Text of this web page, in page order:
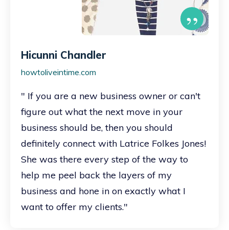
Hicunni Chandler
howtoliveintime.com
" If you are a new business owner or can't
figure out what the next move in your
business should be, then you should
definitely connect with Latrice Folkes Jones!
She was there every step of the way to
help me peel back the layers of my
business and hone in on exactly what I
want to offer my clients."
”